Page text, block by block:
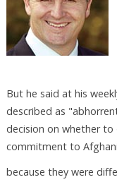
But he said at his
described as
decision on whether
commitment to
because they were